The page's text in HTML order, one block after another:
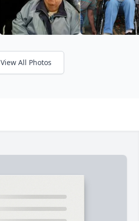
View All Photos